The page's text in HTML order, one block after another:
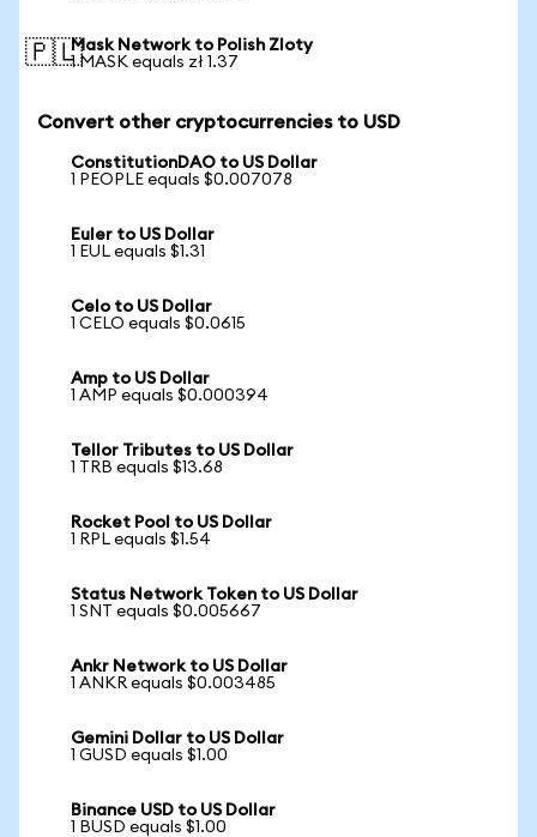
🇵🇱Mask Network to Polish Zloty
1 MASK equals zł 1.37
Convert other cryptocurrencies to USD
ConstitutionDAO to US Dollar
1 PEOPLE equals $0.007078
Euler to US Dollar
1 EUL equals $1.31
Celo to US Dollar
1 CELO equals $0.0615
Amp to US Dollar
1 AMP equals $0.000394
Tellor Tributes to US Dollar
1 TRB equals $13.68
Rocket Pool to US Dollar
1 RPL equals $1.54
Status Network Token to US Dollar
1 SNT equals $0.005667
Ankr Network to US Dollar
1 ANKR equals $0.003485
Gemini Dollar to US Dollar
1 GUSD equals $1.00
Binance USD to US Dollar
1 BUSD equals $1.00